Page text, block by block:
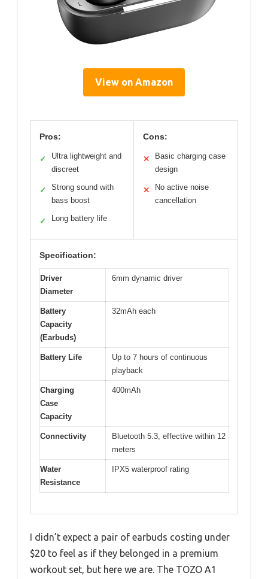
View on Amazon
Pros:
✓
Ultra lightweight and
discreet
✓
Strong sound with
bass boost
✓ Long battery life
Cons:
✕
Basic charging case
design
✕
No active noise
cancellation
Specification:
Driver
Diameter
6mm dynamic driver
Battery
Capacity
(Earbuds)
32mAh each
Battery Life
Up to 7 hours of continuous
playback
Charging
Case
Capacity
400mAh
Connectivity
Bluetooth 5.3, effective within 12
meters
Water
Resistance
IPX5 waterproof rating
I didn’t expect a pair of earbuds costing under
$20 to feel as if they belonged in a premium
workout set, but here we are. The TOZO A1